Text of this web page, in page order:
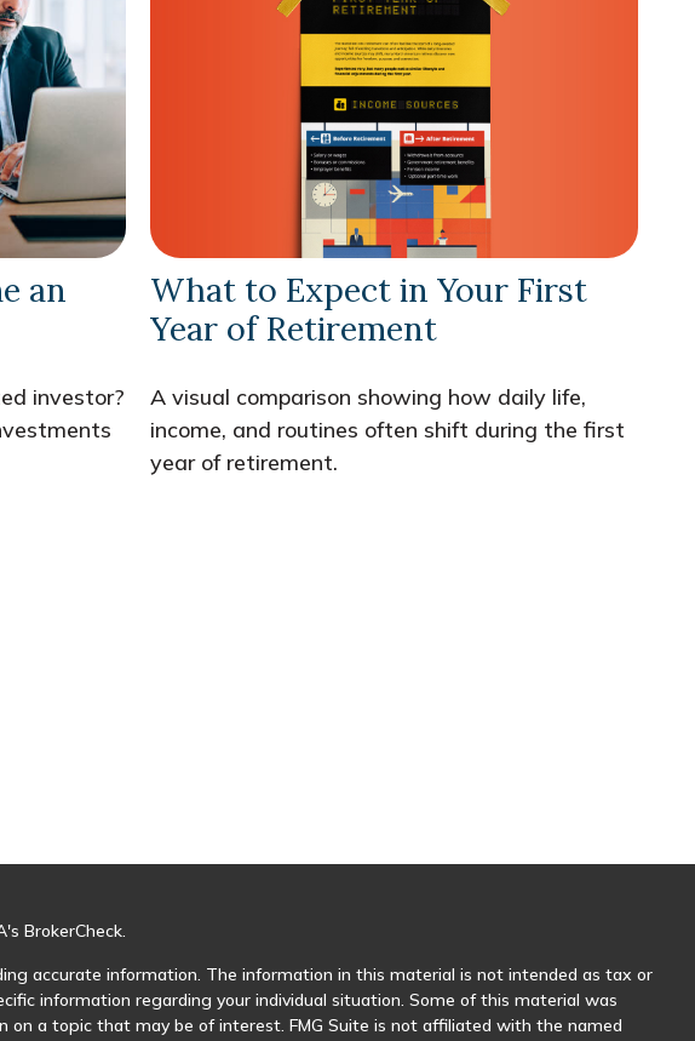
an
investor?
What to Expect in Your First
Year of Retirement
A visual comparison showing how daily life,
income, and routines often shift during the first
year of retirement.
BrokerCheck.
accurate information. The information in this material is not intended as tax or
information regarding your individual situation. Some of this material was
on a topic that may be of interest. FMG Suite is not affiliated with the named